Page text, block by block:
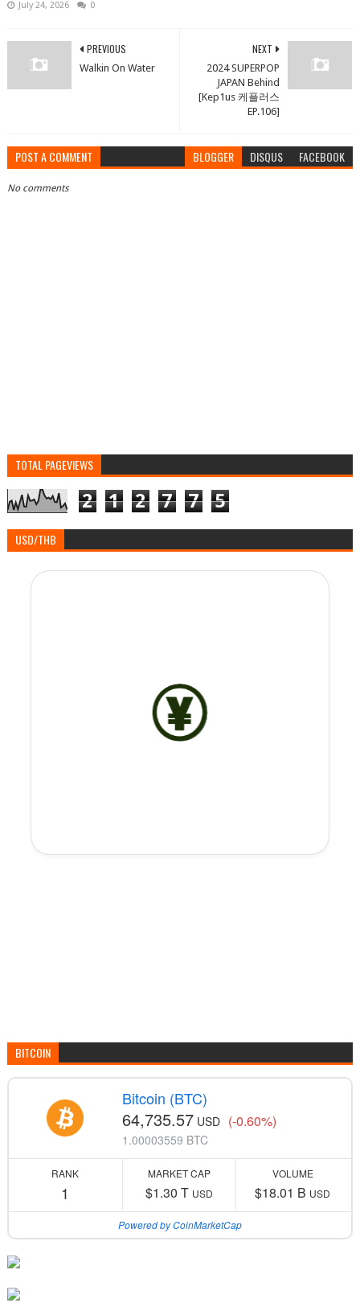
July 24, 2026 0
NEXT
2024 SUPERPOP
JAPAN Behind
[Kep1us 케플러스
EP.106]
PREVIOUS
Walkin On Water
POST A COMMENT BLOGGER DISQUS FACEBOOK
No comments
TOTAL PAGEVIEWS
2 1 2 7 7 5
USD/THB
BITCOIN
Bitcoin (BTC)
64,735.57 USD (-0.60%)
1.00003559 BTC
RANK
1
MARKET CAP
$1.30 T USD
VOLUME
$18.01 B USD
Powered by CoinMarketCap